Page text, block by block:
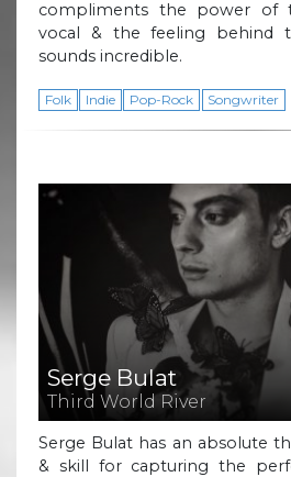
compliments the power of
vocal & the feeling behind
sounds incredible.
Folk Indie Pop-Rock Songwriter
Serge Bulat
Third World River
Serge Bulat has an absolute
& skill for capturing the